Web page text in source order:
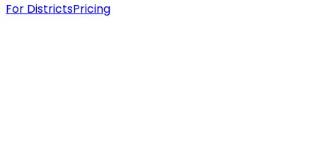
For DistrictsPricing